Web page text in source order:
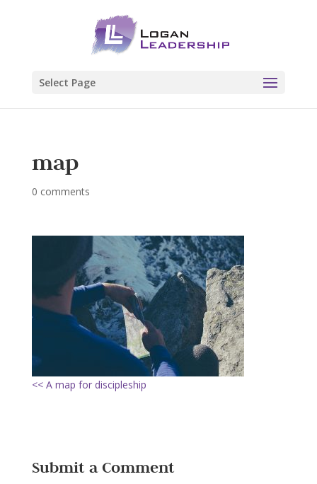
Select Page
map
0 comments
<< A map for discipleship
Submit a Comment